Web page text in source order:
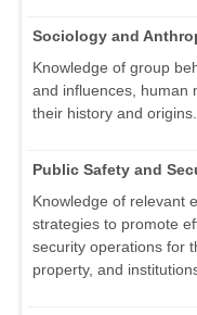
Sociology and
Knowledge of group
and influences, human
their history and origins.
Public Safety and
Knowledge of relevant
strategies to promote
security operations for
property, and